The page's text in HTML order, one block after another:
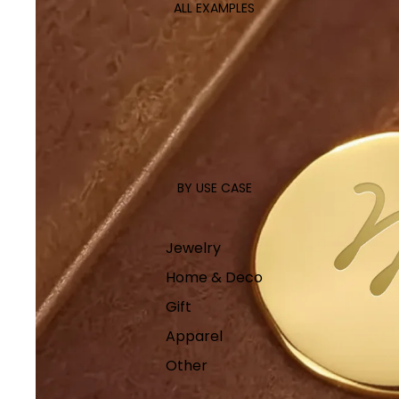
ALL EXAMPLES
BY USE CASE
Jewelry
Home & Deco
Gift
Apparel
Other